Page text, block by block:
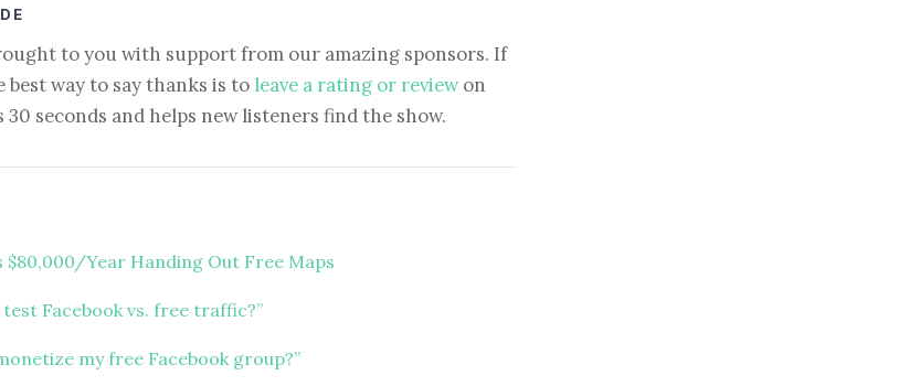
to you with support from our amazing sponsors. If
way to say thanks is to leave a rating or reviewon
30 seconds and helps new listeners find the show.
$80,000/Year Handing Out Free Maps
Facebook vs. free traffic?”
my free Facebook group?”